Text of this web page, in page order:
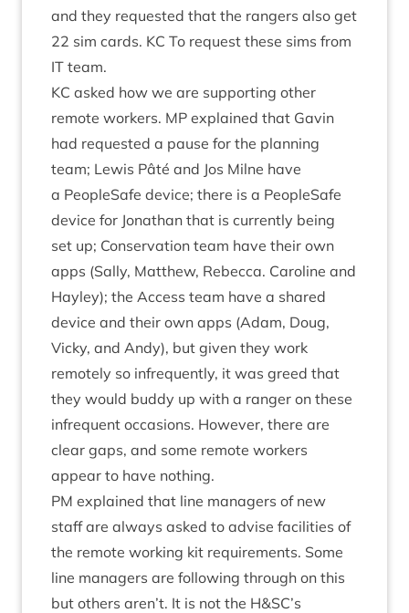
and they reques­ted that the rangers also get
22 sim cards. KC To request these sims from
IT team.
KC asked how we are sup­port­ing oth­er
remote work­ers. MP explained that Gav­in
had reques­ted a pause for the plan­ning
team; Lewis Pâté and Jos Mil­ne have
a PeopleSafe device; there is a PeopleSafe
device for Jonath­an that is cur­rently being
set up; Con­ser­va­tion team have their own
apps (Sally, Mat­thew, Rebecca. Car­oline and
Hay­ley); the Access team have a shared
device and their own apps (Adam, Doug,
Vicky, and Andy), but giv­en they work
remotely so infre­quently, it was greed that
they would buddy up with a ranger on these
infre­quent occa­sions. How­ever, there are
clear gaps, and some remote work­ers
appear to have nothing.
PM explained that line man­agers of new
staff are always asked to advise facil­it­ies of
the remote work­ing kit require­ments. Some
line man­agers are fol­low­ing through on this
but oth­ers aren’t. It is not the H&SC’s